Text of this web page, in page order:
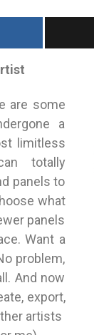
are some
a
limitless
totally
panels to
what
panels
Want a
problem,
And now
export,
artists